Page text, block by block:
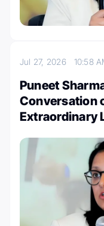
Jul 27, 2026 10:58
Puneet
Conversation
Extraordinary